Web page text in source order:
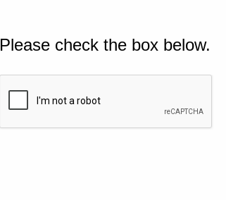
Please check the box below.